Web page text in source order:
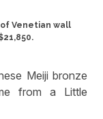
Venetian wall
Meiji bronze
from a Little